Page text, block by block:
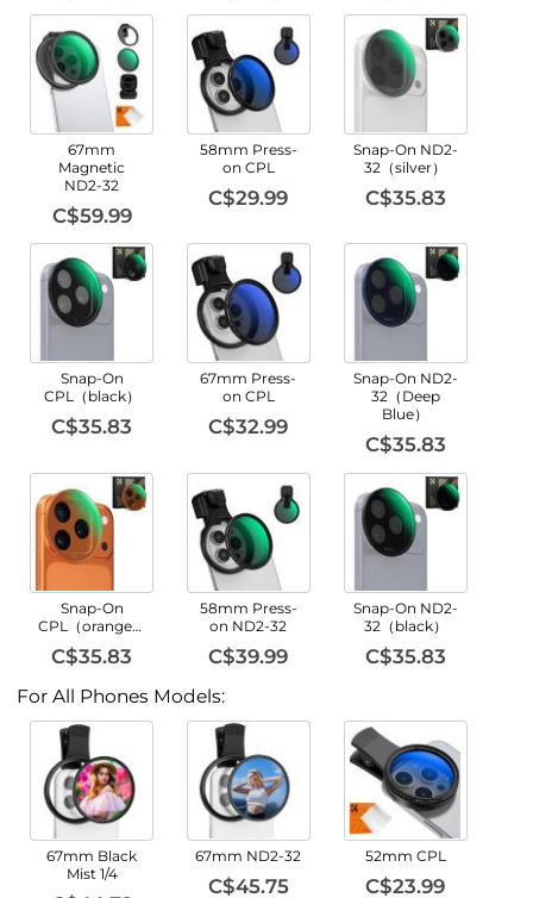
67mm
Magnetic
ND2-32
C$59.99
58mm Press-
on CPL
C$29.99
Snap-On ND2-
32（silver）
C$35.83
Snap-On
CPL（black）
C$35.83
67mm Press-
on CPL
C$32.99
Snap-On ND2-
32（Deep
Blue）
C$35.83
Snap-On
CPL（orange）
C$35.83
58mm Press-
on ND2-32
C$39.99
Snap-On ND2-
32（black）
C$35.83
For All Phones Models:
67mm Black
Mist 1/4
67mm ND2-32
C$45.75
52mm CPL
C$23.99